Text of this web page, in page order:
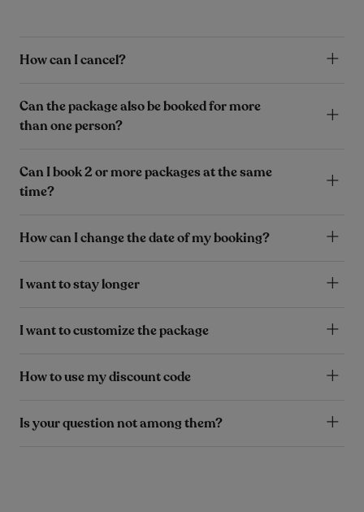
How can I cancel?
Can the package also be booked for more
than one person?
Can I book 2 or more packages at the same
time?
How can I change the date of my booking?
I want to stay longer
I want to customize the package
How to use my discount code
Is your question not among them?